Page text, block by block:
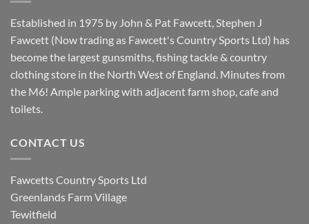
Established in 1975 by John & Pat Fawcett, Stephen J
Fawcett (Now trading as Fawcett's Country Sports Ltd) has
become the largest gunsmiths, fishing tackle & country
clothing store in the North West of England. Minutes from
the M6! Ample parking with adjacent farm shop, cafe and
toilets.
CONTACT US
Fawcetts Country Sports Ltd
Greenlands Farm Village
Tewitfield